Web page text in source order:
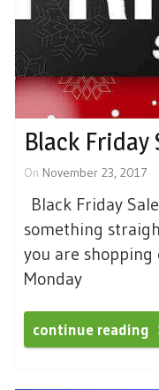
Black Friday
On November 23, 2017
Black Friday
something
you are shopping
Monday
continue reading